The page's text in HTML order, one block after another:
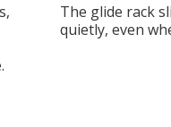
The glide rack
quietly, even